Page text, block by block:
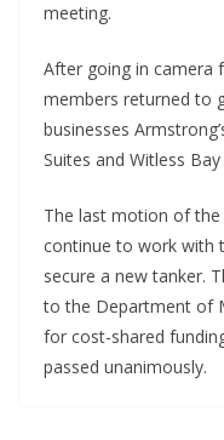
meeting.
After going in camera
members returned to
businesses
Suites and Witless
The last motion of
continue to work with
secure a new tanker.
to the Department of
for cost-shared
passed unanimously.